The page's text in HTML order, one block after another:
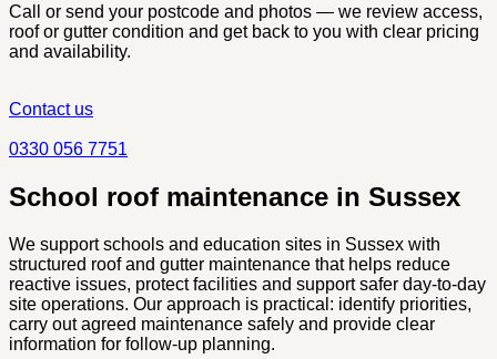
Call or send your postcode and photos — we review access,
roof or gutter condition and get back to you with clear pricing
and availability.
Contact us
0330 056 7751
School roof maintenance in Sussex
We support schools and education sites in Sussex with
structured roof and gutter maintenance that helps reduce
reactive issues, protect facilities and support safer day-to-day
site operations. Our approach is practical: identify priorities,
carry out agreed maintenance safely and provide clear
information for follow-up planning.